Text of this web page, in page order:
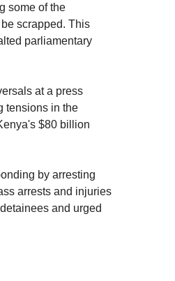
some of the
scrapped. This
parliamentary
at a press
tensions in the
$80 billion
by arresting
arrests and injuries
and urged